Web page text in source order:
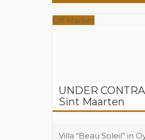
Off Market
UNDER
Sint Maarten
Villa “Beau Soleil” in